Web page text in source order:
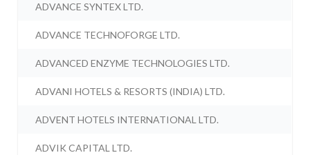
ADVANCE SYNTEX LTD.
ADVANCE TECHNOFORGE LTD.
ADVANCED ENZYME TECHNOLOGIES LTD.
ADVANI HOTELS & RESORTS (INDIA) LTD.
ADVENT HOTELS INTERNATIONAL LTD.
ADVIK CAPITAL LTD.